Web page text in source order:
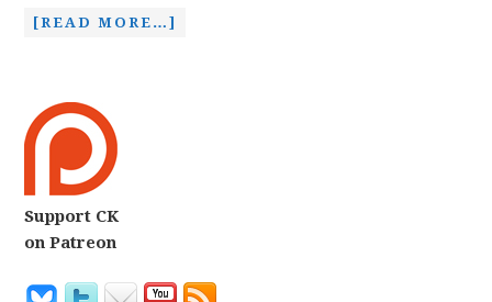
[READ MORE…]
Support CK
on Patreon